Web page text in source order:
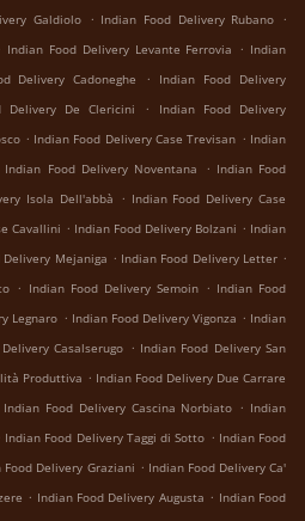
Galdiolo . Indian Food Delivery Rubano .
Indian Food Delivery Levante Ferrovia . Indian
Delivery Cadoneghe .
Indian Food Delivery
Delivery De Clericini .
Indian Food Delivery
. Indian Food Delivery Case Trevisan . Indian
Indian Food Delivery Noventana . Indian Food
Isola Dell'abbà . Indian Food Delivery Case
Cavallini . Indian Food Delivery Bolzani . Indian
Delivery Mejaniga . Indian Food Delivery Letter .
. Indian Food Delivery Semoin . Indian Food
Legnaro . Indian Food Delivery Vigonza . Indian
Casalserugo . Indian Food Delivery San
Produttiva . Indian Food Delivery Due Carrare
Indian Food Delivery Cascina Norbiato . Indian
Indian Food Delivery Taggi di Sotto . Indian Food
Food Delivery Graziani . Indian Food Delivery Ca'
. Indian Food Delivery Augusta . Indian Food